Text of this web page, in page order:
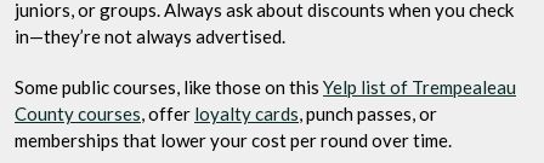
juniors, or groups. Always ask about discounts when you check
in—they’re not always advertised.
Some public courses, like those on this Yelp list of Trempealeau
County courses, offer loyalty cards, punch passes, or
memberships that lower your cost per round over time.